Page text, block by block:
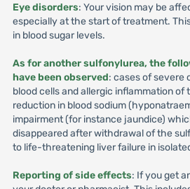
Eye disorders: Your vision may be
especially at the start of treatment.
in blood sugar levels.
As for another sulfonylurea, the
have been observed: cases of severe
blood cells and allergic inflammation of
reduction in blood sodium
impairment (for instance jaundice)
disappeared after withdrawal of the
to life-threatening liver failure in
Reporting of side effects: If you get